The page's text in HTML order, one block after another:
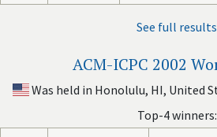
See full results
ACM-ICPC 2002
Was held in Honolulu, HI, United
Top-4 winners: